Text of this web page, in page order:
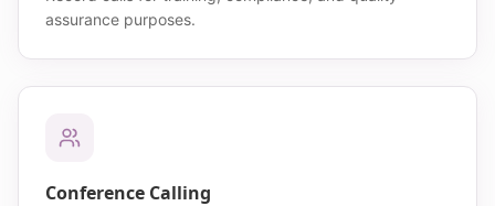
assurance purposes.
Conference Calling